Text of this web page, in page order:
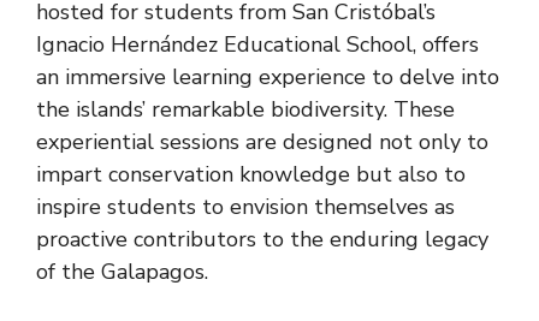
hosted for students from San Cristóbal’s
Ignacio Hernández Educational School, offers
an immersive learning experience to delve into
the islands’ remarkable biodiversity. These
experiential sessions are designed not only to
impart conservation knowledge but also to
inspire students to envision themselves as
proactive contributors to the enduring legacy
of the Galapagos.